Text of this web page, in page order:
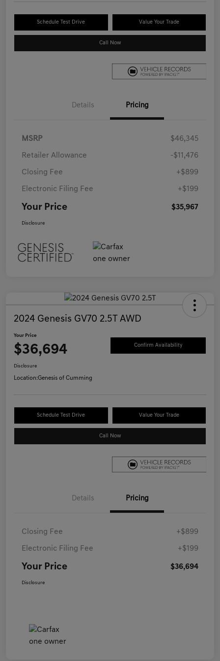
Schedule Test Drive Value Your Trade
Call Now
Details Pricing
MSRP $46,345
Retailer Allowance -$11,476
Closing Fee +$899
Electronic Filing Fee +$199
Your Price $35,967
Disclosure
2024 Genesis GV70 2.5T AWD
Your Price
$36,694 Confirm Availability
Disclosure
Location:Genesis of Cumming
Schedule Test Drive Value Your Trade
Call Now
Details Pricing
Closing Fee +$899
Electronic Filing Fee +$199
Your Price $36,694
Disclosure